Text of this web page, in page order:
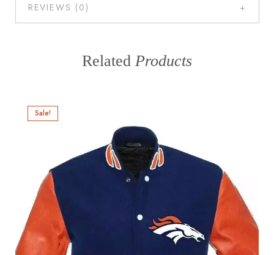
REVIEWS (0)
Related Products
Sale!